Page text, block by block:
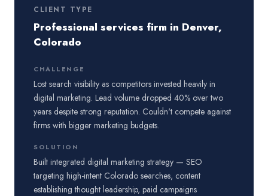
CLIENT TYPE
Professional services firm in Denver,
Colorado
CHALLENGE
Lost search visibility as competitors invested heavily in
digital marketing. Lead volume dropped 40% over two
years despite strong reputation. Couldn't compete against
firms with bigger marketing budgets.
SOLUTION
Built integrated digital marketing strategy — SEO
targeting high-intent Colorado searches, content
establishing thought leadership, paid campaigns